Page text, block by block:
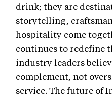
drink; they are
storytelling,
hospitality come
continues to redefine
industry leaders
complement, not
service. The future of